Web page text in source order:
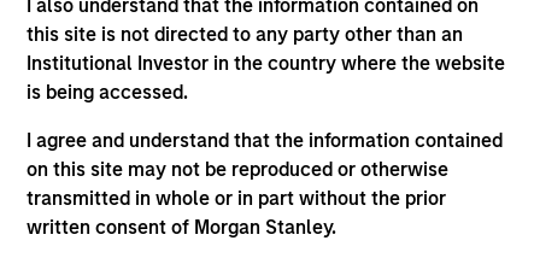
I also understand that the information contained on
this site is not directed to any party other than an
Institutional Investor in the country where the website
is being accessed.
I agree and understand that the information contained
on this site may not be reproduced or otherwise
transmitted in whole or in part without the prior
written consent of Morgan Stanley.
shall we be responsible for the information contained on
the site or your use of such site.